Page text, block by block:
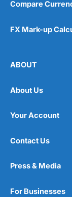
Compare
FX Mark-up
ABOUT
About Us
Your Account
Contact Us
Press & Media
For Businesses